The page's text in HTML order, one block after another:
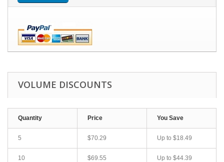
VOLUME DISCOUNTS
Quantity Price You Save
5 $70.29 Up to $18.49
10 $69.55 Up to $44.39